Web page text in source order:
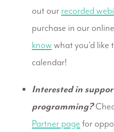
out our recorded
purchase in our
know what you’d like
calendar!
Interested in
programming?
Partner page for